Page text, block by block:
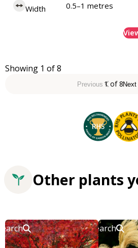
Width 0.5–1 metres
Showing 1 of 8
Previous 1 of 8Next
Other plants
Search